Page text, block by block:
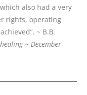
also had a very
rights, operating
~ B.B.
~ December